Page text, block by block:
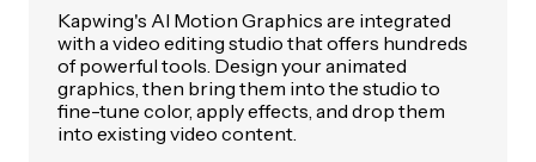
Kapwing's AI Motion Graphics are integrated
with a video editing studio that offers hundreds
of powerful tools. Design your animated
graphics, then bring them into the studio to
fine-tune color, apply effects, and drop them
into existing video content.